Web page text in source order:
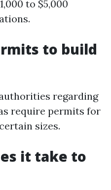
to $5,000
to build
regarding
require permits for
sizes.
it take to